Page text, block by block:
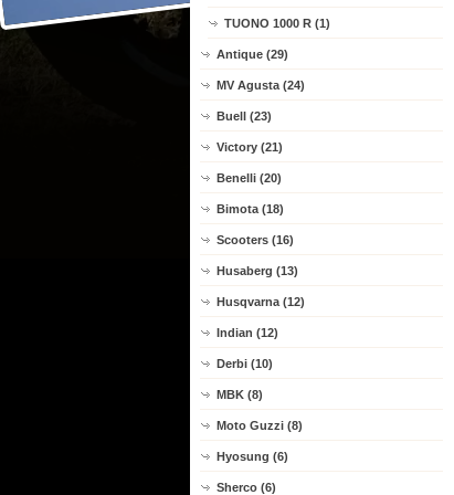
TUONO 1000 R (1)
Antique (29)
MV Agusta (24)
Buell (23)
Victory (21)
Benelli (20)
Bimota (18)
Scooters (16)
Husaberg (13)
Husqvarna (12)
Indian (12)
Derbi (10)
MBK (8)
Moto Guzzi (8)
Hyosung (6)
Sherco (6)